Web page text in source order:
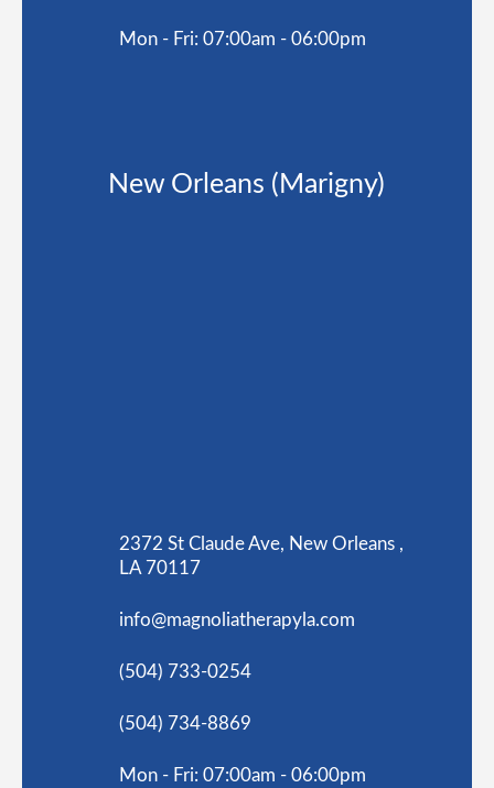
Mon - Fri: 07:00am - 06:00pm
New Orleans (Marigny)
2372 St Claude Ave, New Orleans ,
LA 70117
info@magnoliatherapyla.com
(504) 733-0254
(504) 734-8869
Mon - Fri: 07:00am - 06:00pm